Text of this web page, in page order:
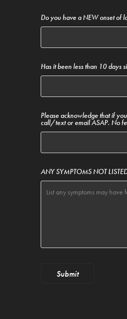
Do you have a NEW onset of
Has it been less than 10 days
Please acknowledge that if
call/text or email ASAP. No
ANY SYMPTOMS NOT
Submit